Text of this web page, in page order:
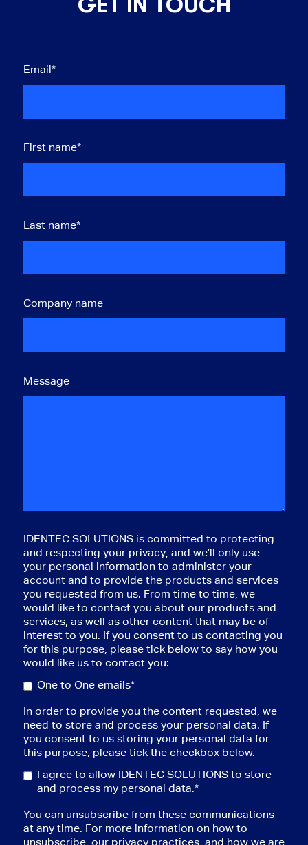
GET IN TOUCH
Email*
First name*
Last name*
Company name
Message
IDENTEC SOLUTIONS is committed to protecting
and respecting your privacy, and we’ll only use
your personal information to administer your
account and to provide the products and services
you requested from us. From time to time, we
would like to contact you about our products and
services, as well as other content that may be of
interest to you. If you consent to us contacting you
for this purpose, please tick below to say how you
would like us to contact you:
One to One emails*
In order to provide you the content requested, we
need to store and process your personal data. If
you consent to us storing your personal data for
this purpose, please tick the checkbox below.
I agree to allow IDENTEC SOLUTIONS to store
and process my personal data.*
You can unsubscribe from these communications
at any time. For more information on how to
unsubscribe, our privacy practices, and how we are